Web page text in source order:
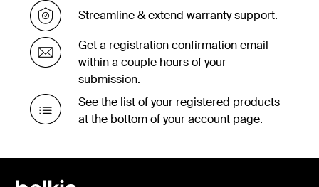
Streamline & extend warranty support.
Get a registration confirmation email
within a couple hours of your
submission.
See the list of your registered products
at the bottom of your account page.